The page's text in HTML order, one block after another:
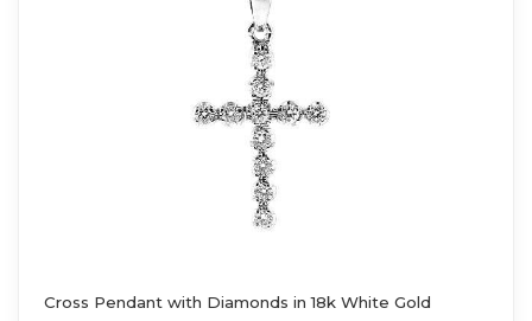
Cross Pendant with Diamonds in 18k White Gold